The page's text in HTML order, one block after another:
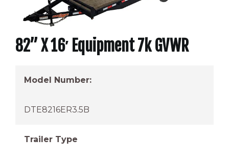
82” X 16′ Equipment 7k GVWR
Model Number:
DTE8216ER3.5B
Trailer Type